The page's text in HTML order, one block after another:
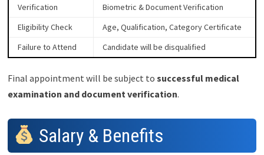
Verification
Biometric & Document Verification
Eligibility Check
Age, Qualification, Category Certificate
Failure to Attend
Candidate will be disqualified
Final appointment will be subject to successful medical
examination and document verification.
Salary & Benefits